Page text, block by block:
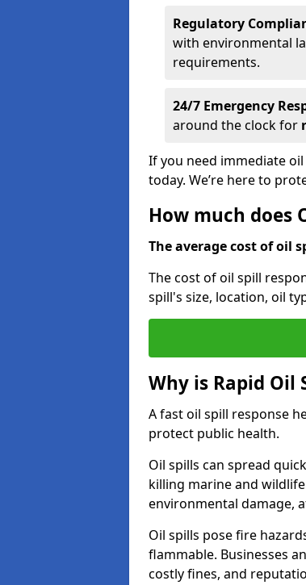
Regulatory
with environmental
requirements.
24/7 Emergency
around the clock for
If you need immediate
today. We’re here to
How much does
The average cost of oil
The cost of oil spill
spill's size, location, oil
Why is Rapid Oil
A fast oil spill response
protect public health.
Oil spills can spread
killing marine and
environmental damage,
Oil spills pose fire
flammable. Businesses
costly fines, and